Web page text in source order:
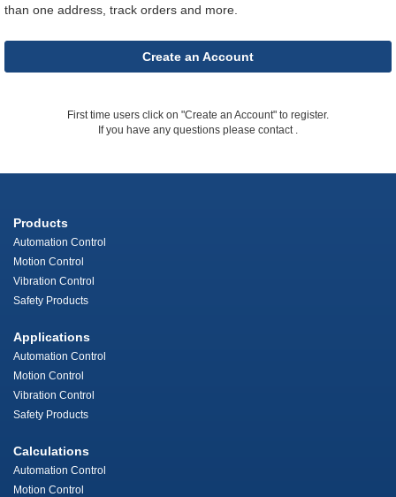
than one address, track orders and more.
Create an Account
First time users click on "Create an Account" to register.
If you have any questions please contact .
Products
Automation Control
Motion Control
Vibration Control
Safety Products
Applications
Automation Control
Motion Control
Vibration Control
Safety Products
Calculations
Automation Control
Motion Control